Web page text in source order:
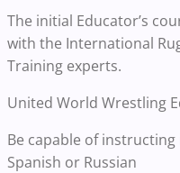
The initial Educator’s
with the International
Training experts.
United World Wrestling
Be capable of
Spanish or Russian